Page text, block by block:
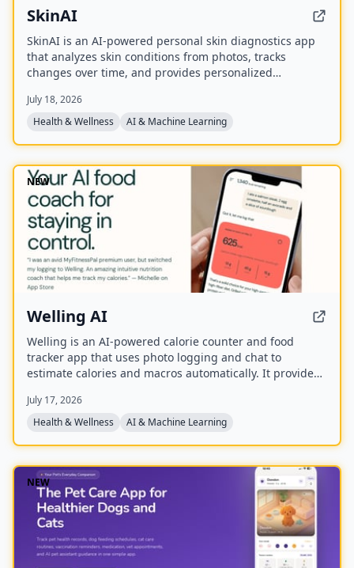
SkinAI
SkinAI is an AI-powered personal skin diagnostics app
that analyzes skin conditions from photos, tracks
changes over time, and provides personalized
secure data storage, and rewards for engagement, with
a future feature to consult a dermatologist.
July 18, 2026
Health & Wellness
AI & Machine Learning
NEW
Welling AI
Welling is an AI-powered calorie counter and food
tracker app that uses photo logging and chat to
estimate calories and macros automatically. It provides
gain, or maintenance, with a global food database and
weekly insights.
July 17, 2026
Health & Wellness
AI & Machine Learning
NEW